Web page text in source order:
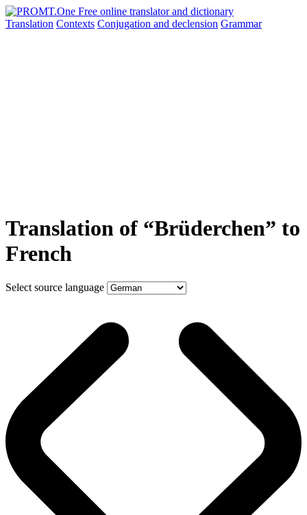
Translation Contexts Conjugation and declension Grammar
Translation of “Brüderchen” to
French
Select source language